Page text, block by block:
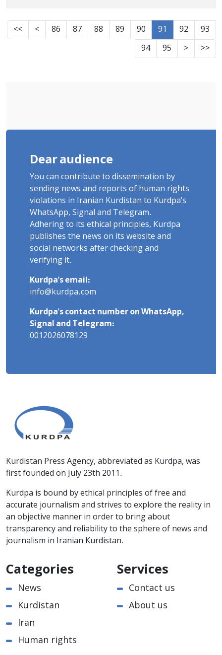
the IRGC attacks
<< < 86 87 88 89 90 91 92
93
94
95 > >>
Dear audience
You can contribute to dissemination by
sending news and reports of human rights
violations in Iranian Kurdistan to Kurdpa's
WhatsApp, Signal and Telegram.
Adhering to its ethical principles, Kurdpa
publishes the news on its website and
social networks after checking and
verifying it.
Kurdpa's email:
info@kurdpa.com
Kurdpa's contact number on WhatsApp,
Signal and Telegram:
0012026078129
Kurdistan Press Agency, abbreviated as Kurdpa, was
first founded on July 23th 2011.
Kurdpa is bound by ethical principles of free and
accurate journalism and strives to explore the reality in
an objective manner in order to bring about
transparency and reliability to the sphere of news and
journalism in Iranian Kurdistan.
Categories
News
Kurdistan
Iran
Human rights
Services
Contact us
About us